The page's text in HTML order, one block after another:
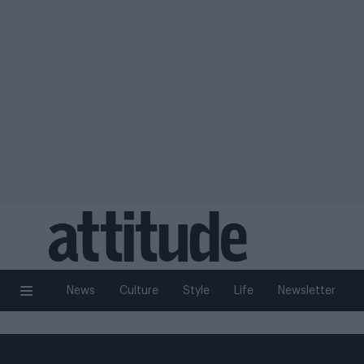
News Culture Style Life Newsletter